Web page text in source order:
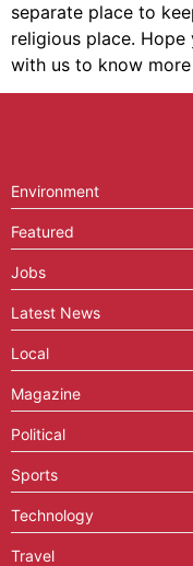
separate place to
religious place.
with us to know
Environment
Featured
Jobs
Latest News
Local
Magazine
Political
Sports
Technology
Travel